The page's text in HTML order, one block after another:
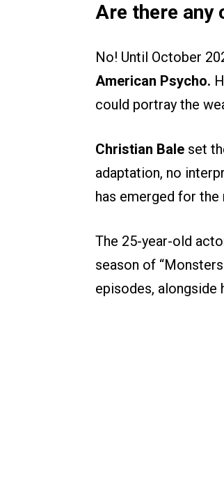
Are there any
No! Until October
American Psycho.
could portray the
Christian Bale set
adaptation, no
has emerged for
The 25-year-old
season of
episodes, alongside